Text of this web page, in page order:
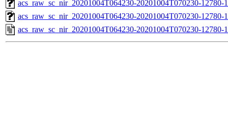
acs_raw_sc_nir_20201004T064230-20201004T070230-12780-
acs_raw_sc_nir_20201004T064230-20201004T070230-12780-
acs_raw_sc_nir_20201004T064230-20201004T070230-12780-